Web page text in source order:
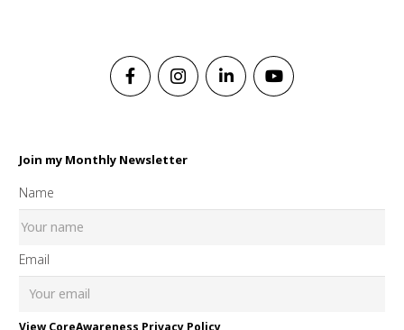
Join my Monthly Newsletter
Name
Email
View CoreAwareness Privacy Policy